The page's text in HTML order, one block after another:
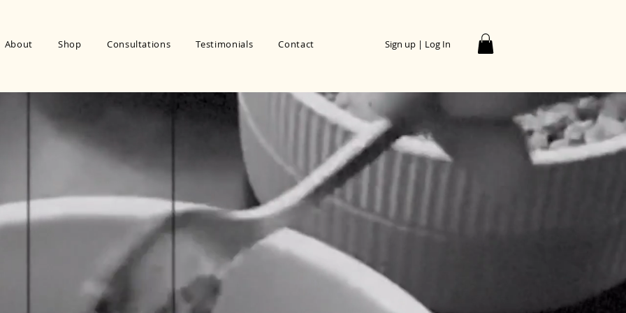
About Shop Consultations Testimonials Contact Sign up | Log In